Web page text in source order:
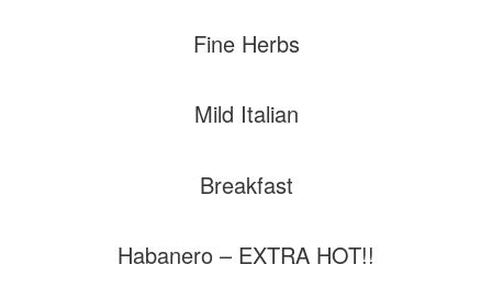
Fine Herbs
Mild Italian
Breakfast
Habanero – EXTRA HOT!!